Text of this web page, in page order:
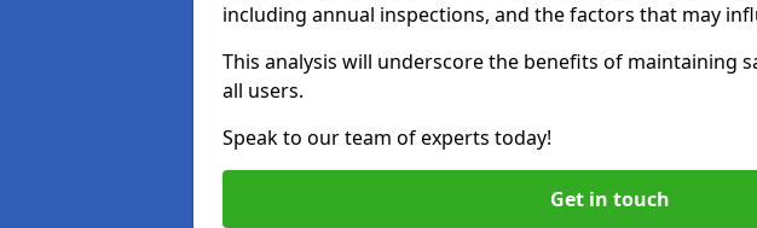
including annual inspections, and the factors that may
This analysis will underscore the benefits of maintaining
all users.
Speak to our team of experts today!
Get in touch